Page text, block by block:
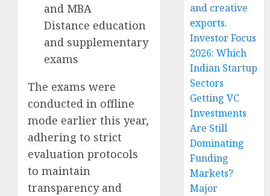
and MBA
Distance education
and supplementary
exams
The exams were
conducted in offline
mode earlier this year,
adhering to strict
evaluation protocols
to maintain
transparency and
and creative
exports.
Investor Focus
2026: Which
Indian Startup
Sectors
Getting VC
Investments
Are Still
Dominating
Funding
Markets?
Major